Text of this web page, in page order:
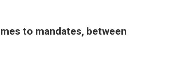
to mandates, between